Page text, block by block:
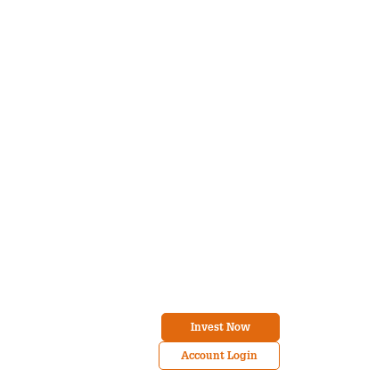
Invest Now
Account Login